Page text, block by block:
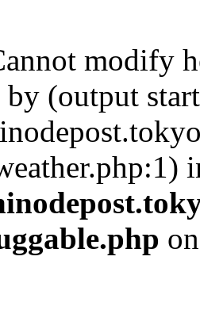
modify
by (output